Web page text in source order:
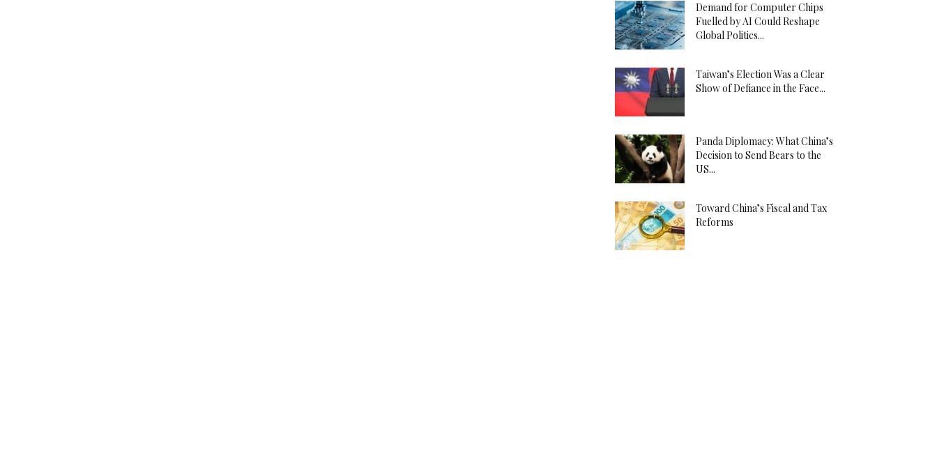
Demand for Computer Chips
Fuelled by AI Could Reshape
Global Politics...
Taiwan’s Election Was a Clear
Show of Defiance in the Face...
Panda Diplomacy: What China’s
Decision to Send Bears to the
US...
Toward China’s Fiscal and Tax
Reforms